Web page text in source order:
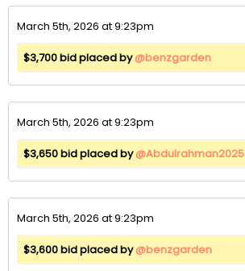
March 5th, 2026 at 9:23pm
$3,700 bid placed by@benzgarden
March 5th, 2026 at 9:23pm
$3,650 bid placed by@Abdulrahman2025
March 5th, 2026 at 9:23pm
$3,600 bid placed by@benzgarden